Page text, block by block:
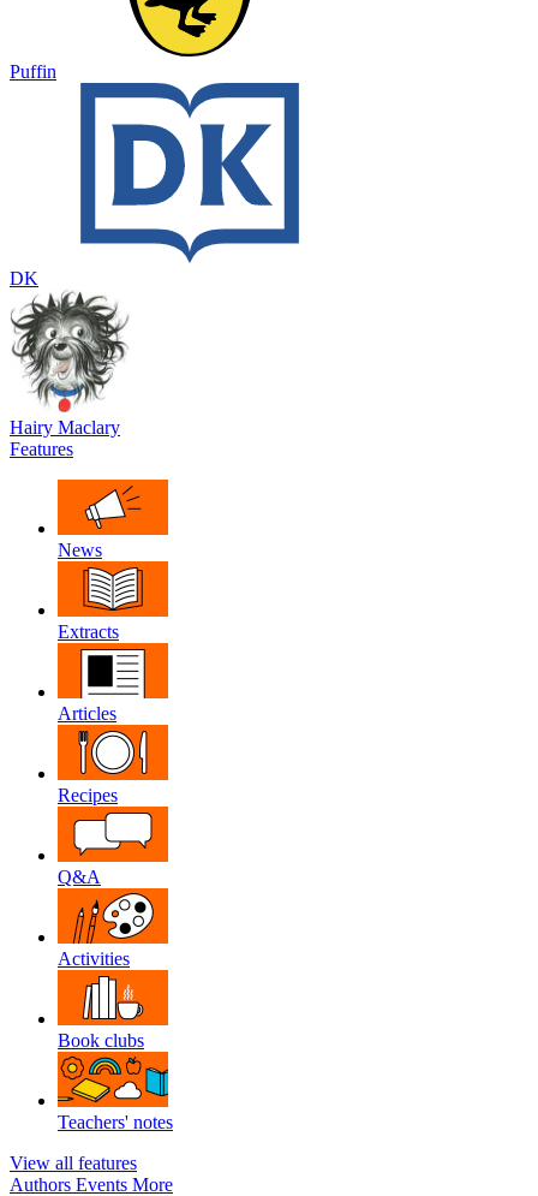
Puffin
DK
Hairy Maclary
Features
News
Extracts
Articles
Recipes
Q&A
Activities
Book clubs
Teachers' notes
View all features
Authors Events More